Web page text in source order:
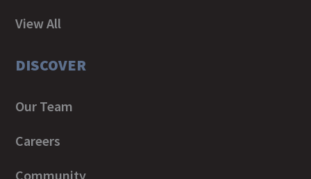
View All
DISCOVER
Our Team
Careers
Community